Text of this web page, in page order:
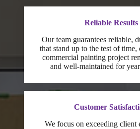
Reliable Results
Our team guarantees reliable,
that stand up to the test of
commercial painting project
and well-maintained for
Customer
We focus on exceeding client